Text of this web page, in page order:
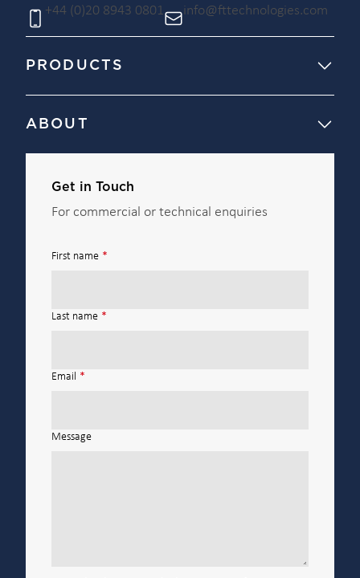
+44 (0)20 8943 0801 info@fttechnologies.com
PRODUCTS
ABOUT
Get in Touch
For commercial or technical enquiries
First name *
Last name *
Email *
Message